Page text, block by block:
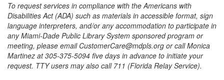
To request services in compliance with the Americans with
Disabilities Act (ADA) such as materials in accessible format, sign
language interpreters, and/or any accommodation to participate in
any Miami-Dade Public Library System sponsored program or
meeting, please email CustomerCare@mdpls.org or call Monica
Martinez at 305-375-5094 five days in advance to initiate your
request. TTY users may also call 711 (Florida Relay Service).